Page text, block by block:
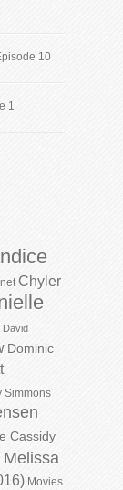
10
1
Chyler
David
Dominic
Simmons
Cassidy
Melissa
Movies